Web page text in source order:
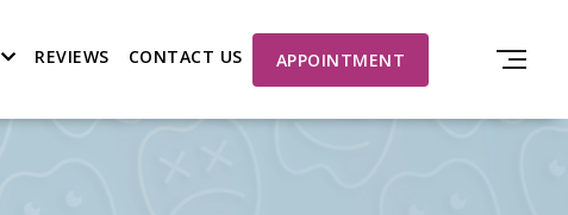
REVIEWS CONTACT US APPOINTMENT